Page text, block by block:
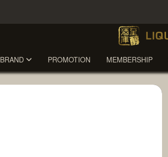
BRAND PROMOTION MEMBERSHIP